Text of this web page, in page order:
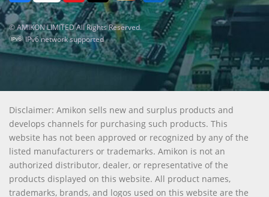
© AMIKON LIMITED All Rights Reserved.
IPv6 network supported
Disclaimer: Amikon sells new and surplus products and
develops channels for purchasing such products. This
website has not been approved or recognized by any of the
listed manufacturers or trademarks. Amikon is not an
authorized distributor, dealer, or representative of the
products displayed on this website. All product names,
trademarks, brands, and logos used on this website are the